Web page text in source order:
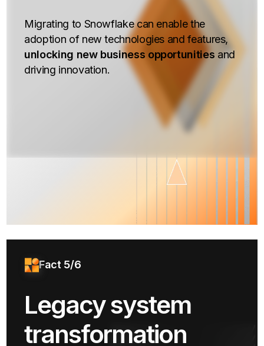
Migrating to Snowflake can enable the
adoption of new technologies and features,
unlocking new business opportunities and
driving innovation.
Fact 5/6
Legacy system
transformation